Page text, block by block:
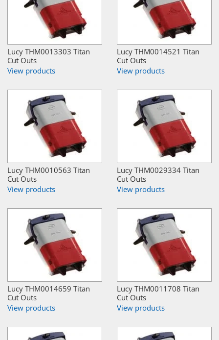
Lucy THM0013303 Titan
Cut Outs
View products
Lucy THM0014521 Titan
Cut Outs
View products
Lucy THM0010563 Titan
Cut Outs
View products
Lucy THM0029334 Titan
Cut Outs
View products
Lucy THM0014659 Titan
Cut Outs
View products
Lucy THM0011708 Titan
Cut Outs
View products